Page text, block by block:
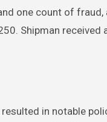
one count of
Shipman received
in notable